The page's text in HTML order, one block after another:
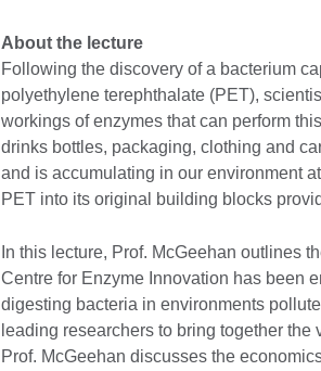
About the lecture
Following the discovery of a bacterium
polyethylene terephthalate (PET),
workings of enzymes that can perform
drinks bottles, packaging, clothing and
and is accumulating in our environment
PET into its original building blocks
In this lecture, Prof. McGeehan outlines
Centre for Enzyme Innovation has been
digesting bacteria in environments
leading researchers to bring together
Prof. McGeehan discusses the